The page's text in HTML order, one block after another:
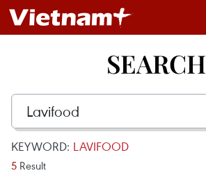
SEARCH
KEYWORD: LAVIFOOD
5 Result